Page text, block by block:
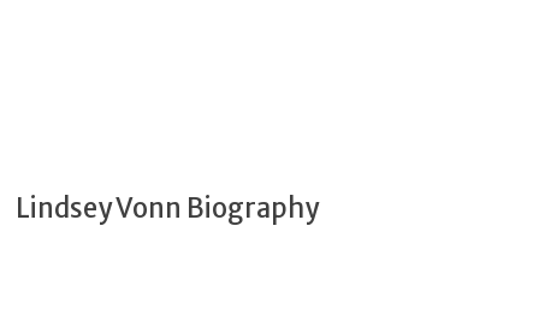
Lindsey Vonn Biography